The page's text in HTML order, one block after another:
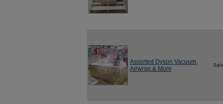
Assorted Dyson Vacuum,
Airwrap & More